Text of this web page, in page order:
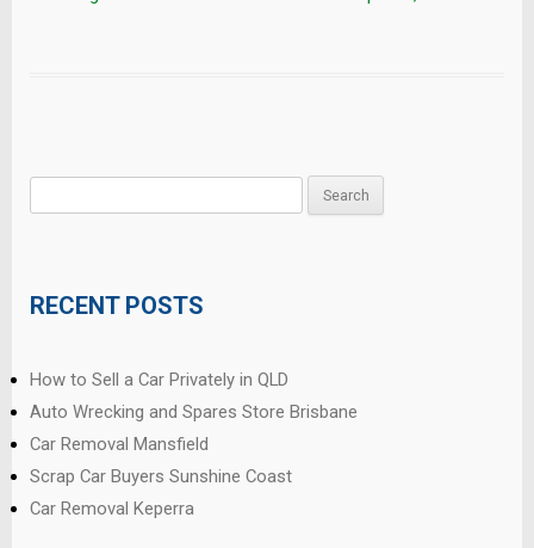
RECENT POSTS
How to Sell a Car Privately in QLD
Auto Wrecking and Spares Store Brisbane
Car Removal Mansfield
Scrap Car Buyers Sunshine Coast
Car Removal Keperra